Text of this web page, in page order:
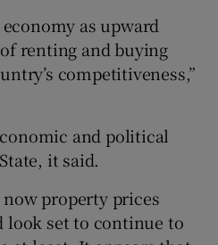
as upward
renting and buying
competitiveness,”
and political
it said.
now property prices
look set to continue to